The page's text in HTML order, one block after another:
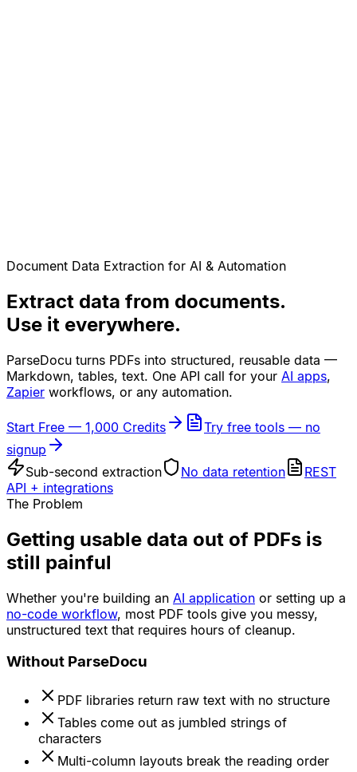
Document Data Extraction for AI & Automation
Extract data from documents.
Use it everywhere.
ParseDocu turns PDFs into structured, reusable data —
Markdown, tables, text. One API call for your AI apps,
Zapier workflows, or any automation.
Start Free — 1,000 Credits
Try free tools — no
signup
Sub-second extraction
No data retention
REST
API + integrations
The Problem
Getting usable data out of PDFs is
still painful
Whether you're building an AI application or setting up a
no-code workflow, most PDF tools give you messy,
unstructured text that requires hours of cleanup.
Without ParseDocu
PDF libraries return raw text with no structure
Tables come out as jumbled strings of
characters
Multi-column layouts break the reading order